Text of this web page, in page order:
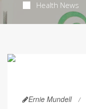
Health News
Ernie Mundell